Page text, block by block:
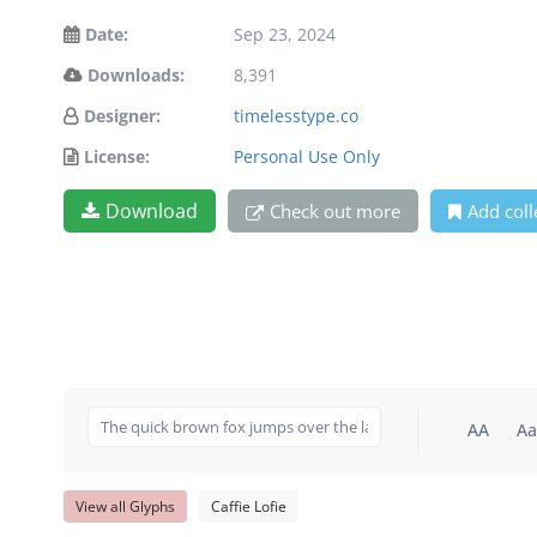
Date:
Sep 23, 2024
Downloads:
8,391
Designer:
timelesstype.co
License:
Personal Use Only
Download Check out more Add
AA Aa
View all Glyphs Caffie Lofie